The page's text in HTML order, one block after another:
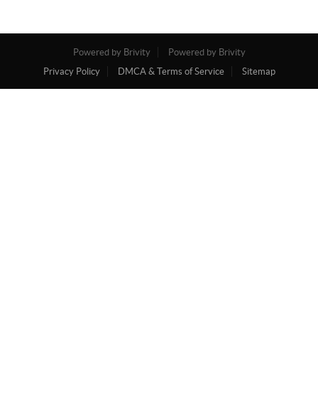
Powered by Brivity
Powered by Brivity
Privacy Policy
DMCA & Terms of Service Sitemap